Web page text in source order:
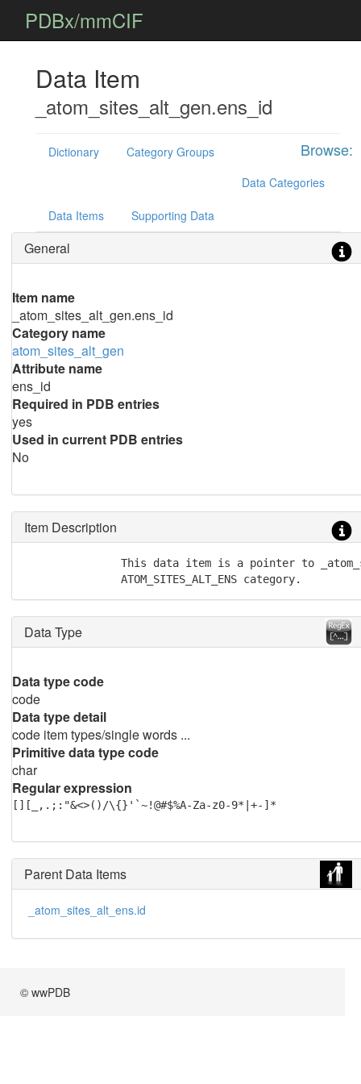
PDBx/mmCIF
Data Item
_atom_sites_alt_gen.ens_id
Browse:
Dictionary
Category Groups
Data Categories
Data Items Supporting Data
General
Item name
_atom_sites_alt_gen.ens_id
Category name
atom_sites_alt_gen
Attribute name
ens_id
Required in PDB entries
yes
Used in current PDB entries
No
Item Description
This data item is a pointer to
               ATOM_SITES_ALT_ENS category.
Data Type
Data type code
code
Data type detail
code item types/single words ...
Primitive data type code
char
Regular expression
[][_,.;:"&<>()/\{}'`~!@#$%A-Za-z0-9*|+-]*
Parent Data Items
_atom_sites_alt_ens.id
© wwPDB